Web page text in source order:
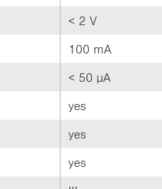
< 2 V
100 mA
< 50 µA
yes
yes
yes